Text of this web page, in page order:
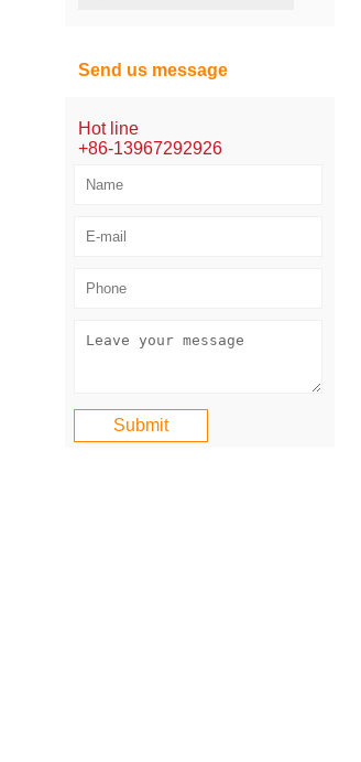
Send us message
Hot line
+86-13967292926